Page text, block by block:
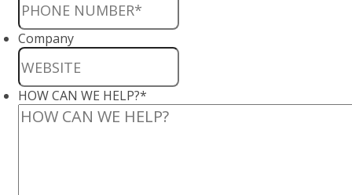
Company
HOW CAN WE HELP?*